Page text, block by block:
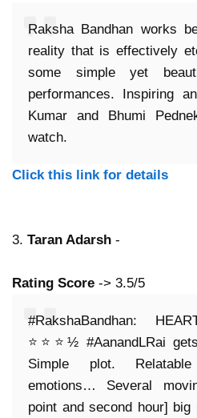
Raksha Bandhan works
reality that is effectively
some simple yet
performances. Inspiring
Kumar and Bhumi
watch.
Click this link for details
3. Taran Adarsh -
Rating Score -> 3.5/5
#RakshaBandhan:
⭐️⭐️⭐️½ #AanandLRai
Simple plot.
emotions… Several
point and second hour]